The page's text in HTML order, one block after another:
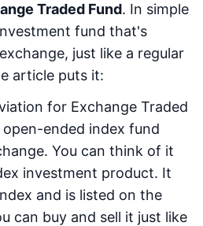
Traded Fund. In simple
fund that's
just like a regular
article puts it:
for Exchange Traded
ended index fund
You can think of it
investment product. It
and is listed on the
can buy and sell it just like